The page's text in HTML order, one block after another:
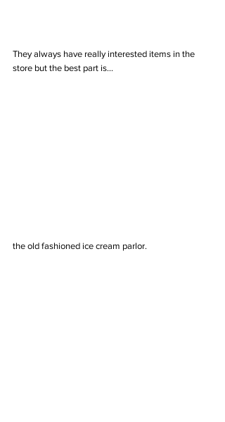
They always have really interested items in the
store but the best part is...
the old fashioned ice cream parlor.